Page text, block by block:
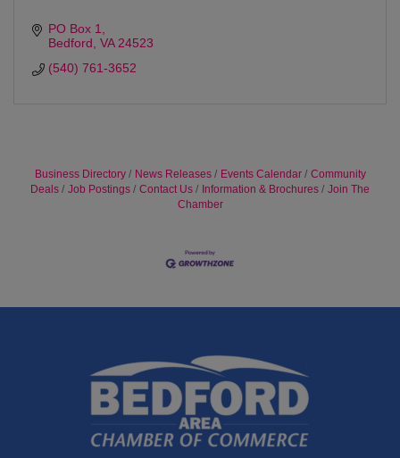
PO Box 1
Bedford VA 24523
(540) 761-3652
Business Directory News Releases Events Calendar
Community
Deals
Job Postings Contact Us Information & Brochures
Join The
Chamber